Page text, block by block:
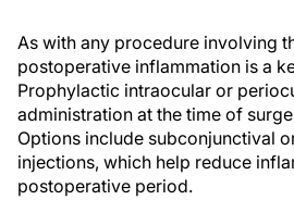
As with any procedure involving
postoperative inflammation is a
Prophylactic intraocular or
administration at the time of
Options include subconjunctival
injections, which help reduce
postoperative period.